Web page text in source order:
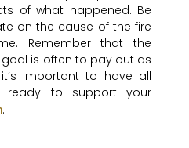
of what happened. Be
on the cause of the fire
Remember that the
is often to pay out as
important to have all
ready to support your
.